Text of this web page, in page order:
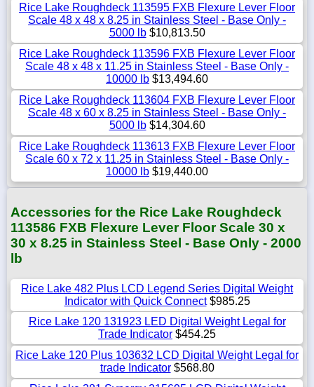
Rice Lake Roughdeck 113595 FXB Flexure Lever Floor
Scale 48 x 48 x 8.25 in Stainless Steel - Base Only -
5000 lb$10,813.50
Rice Lake Roughdeck 113596 FXB Flexure Lever Floor
Scale 48 x 48 x 11.25 in Stainless Steel - Base Only -
10000 lb $13,494.60
Rice Lake Roughdeck 113604 FXB Flexure Lever Floor
Scale 48 x 60 x 8.25 in Stainless Steel - Base Only -
5000 lb$14,304.60
Rice Lake Roughdeck 113613 FXB Flexure Lever Floor
Scale 60 x 72 x 11.25 in Stainless Steel - Base Only -
10000 lb $19,440.00
Accessories for the Rice Lake Roughdeck
113586 FXB Flexure Lever Floor Scale 30 x
30 x 8.25 in Stainless Steel - Base Only - 2000
lb
Rice Lake 482 Plus LCD Legend Series Digital Weight
Indicator with Quick Connect$985.25
Rice Lake 120 131923 LED Digital Weight Legal for
Trade Indicator $454.25
Rice Lake 120 Plus 103632 LCD Digital Weight Legal for
trade Indicator$568.80